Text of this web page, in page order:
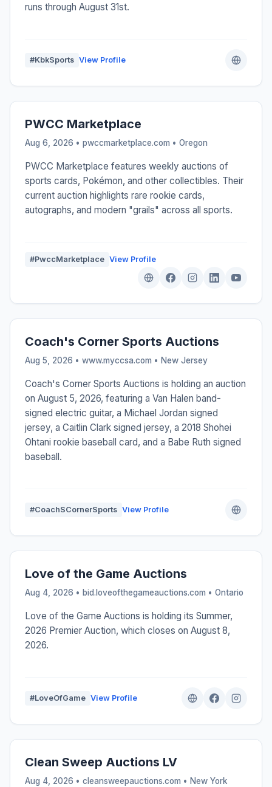
runs through August 31st.
#KbkSports View Profile
PWCC Marketplace
Aug 6, 2026 • pwccmarketplace.com • Oregon
PWCC Marketplace features weekly auctions of
sports cards, Pokémon, and other collectibles. Their
current auction highlights rare rookie cards,
autographs, and modern "grails" across all sports.
#PwccMarketplace View Profile
Coach's Corner Sports Auctions
Aug 5, 2026 • www.myccsa.com • New Jersey
Coach's Corner Sports Auctions is holding an auction
on August 5, 2026, featuring a Van Halen band-
signed electric guitar, a Michael Jordan signed
jersey, a Caitlin Clark signed jersey, a 2018 Shohei
Ohtani rookie baseball card, and a Babe Ruth signed
baseball.
#CoachSCornerSports View Profile
Love of the Game Auctions
Aug 4, 2026 • bid.loveofthegameauctions.com • Ontario
Love of the Game Auctions is holding its Summer,
2026 Premier Auction, which closes on August 8,
2026.
#LoveOfGame View Profile
Clean Sweep Auctions LV
Aug 4, 2026 • cleansweepauctions.com • New York